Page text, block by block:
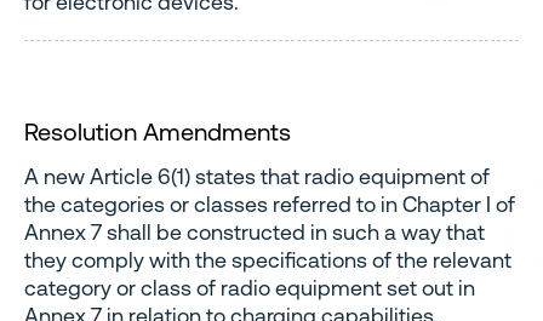
Resolution Amendments
A new Article 6(1) states that radio equipment of
the categories or classes referred to in Chapter I of
Annex 7 shall be constructed in such a way that
they comply with the specifications of the relevant
category or class of radio equipment set out in